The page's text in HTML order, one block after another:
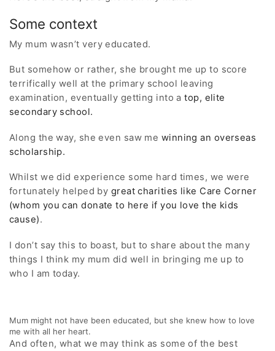
Some context
My mum wasn’t very educated.
But somehow or rather, she brought me up to score
terrifically well at the primary school leaving
examination, eventually getting into atop, elite
secondary school.
Along the way, she even saw me winning an overseas
scholarship.
Whilst we did experience some hard times, we were
fortunately helped by great charities like Care Corner
(whom you can donate to here if you love the kids
cause).
I don’t say this to boast, but to share about the many
things I think my mum did well in bringing me up to
who I am today.
Mum might not have been educated, but she knew how to love
me with all her heart.
And often, what we may think as some of the best